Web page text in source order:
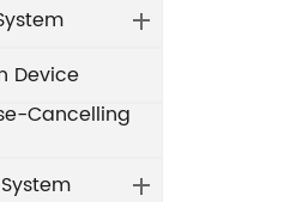
Device
Cancelling